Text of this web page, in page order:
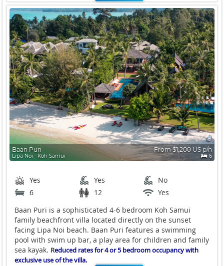
Baan Puri
Lipa Noi ∙ Koh Samui
From $1,200 US p/n
6
Yes Yes
No
6
12
Yes
Baan Puri is a sophisticated 4-6 bedroom Koh Samui
family beachfront villa located directly on the sunset
facing Lipa Noi beach. Baan Puri features a swimming
pool with swim up bar, a play area for children and family
sea kayak. Reduced rates for 4 or 5 bedroom occupancy with
exclusive use of the villa.